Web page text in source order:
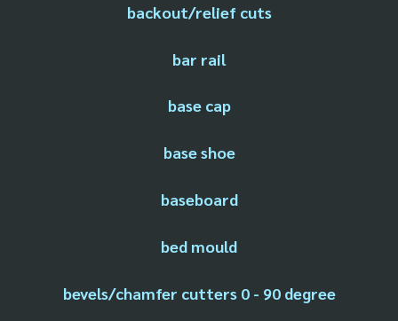
backout/relief cuts
bar rail
base cap
base shoe
baseboard
bed mould
bevels/chamfer cutters 0 - 90 degree